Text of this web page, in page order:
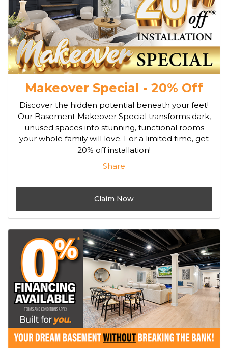
Makeover Special - 20% Off
Discover the hidden potential beneath your feet!
Our Basement Makeover Special transforms dark,
unused spaces into stunning, functional rooms
your whole family will love. For a limited time, get
20% off installation!
Share
Claim Now